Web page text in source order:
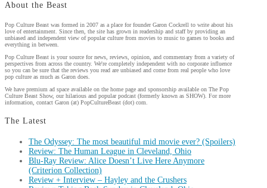
About the Beast
Pop Culture Beast was formed in 2007 as a place for founder Garon Cockrell to write about his
love of entertainment. Since then, the site has grown in readership and staff by providing an
unbiased and independent view of popular culture from movies to music to games to books and
everything in between.
Pop Culture Beast is your source for news, reviews, opinion, and commentary from a variety of
perspectives from across the country. We're completely independent with no corporate influence
so you can be sure that the reviews you read are unbiased and come from real people who love
pop culture as much as Garon does.
We have premium ad space available on the home page and sponsorship available on The Pop
Culture Beast Show, our hilarious and popular podcast (formerly known as SHOW). For more
information, contact Garon (at) PopCultureBeast (dot) com.
The Latest
The Odyssey: The most beautiful mid movie ever? (Spoilers)
Review: The Human League in Cleveland, Ohio
Blu-Ray Review: Alice Doesn’t Live Here Anymore
(Criterion Collection)
Review + Interview – Hayley and the Crushers